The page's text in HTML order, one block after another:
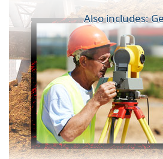
Also includes: